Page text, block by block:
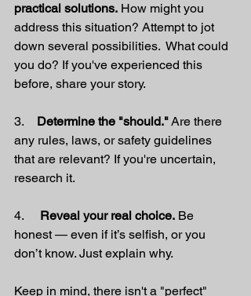
practical solutions. How might you
address this situation? Attempt to jot
down several possibilities.  What could
you do? If you've experienced this
before, share your story.
3. Determine the "should." Are there
any rules, laws, or safety guidelines
that are relevant? If you're uncertain,
research it.
4. Reveal your real choice. Be
honest — even if it’s selfish, or you
don’t know. Just explain why.
Keep in mind, there isn't a "perfect"